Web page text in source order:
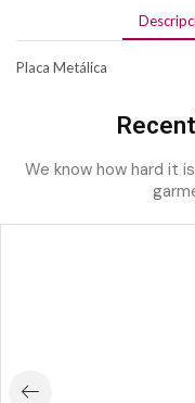
Placa Metálica
We know how hard it